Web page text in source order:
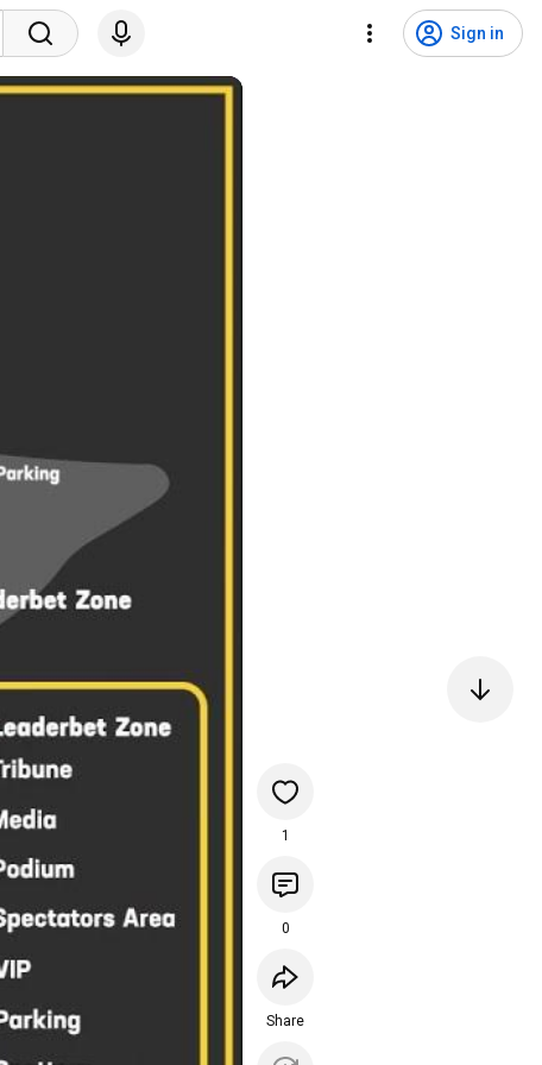
Sign in
1
0
Share